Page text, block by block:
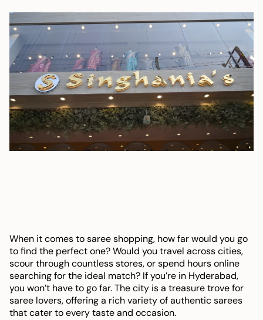
When it comes to saree shopping, how far would you go
to find the perfect one? Would you travel across cities,
scour through countless stores, or spend hours online
searching for the ideal match? If you’re in Hyderabad,
you won’t have to go far. The city is a treasure trove for
saree lovers, offering a rich variety of authentic sarees
that cater to every taste and occasion.